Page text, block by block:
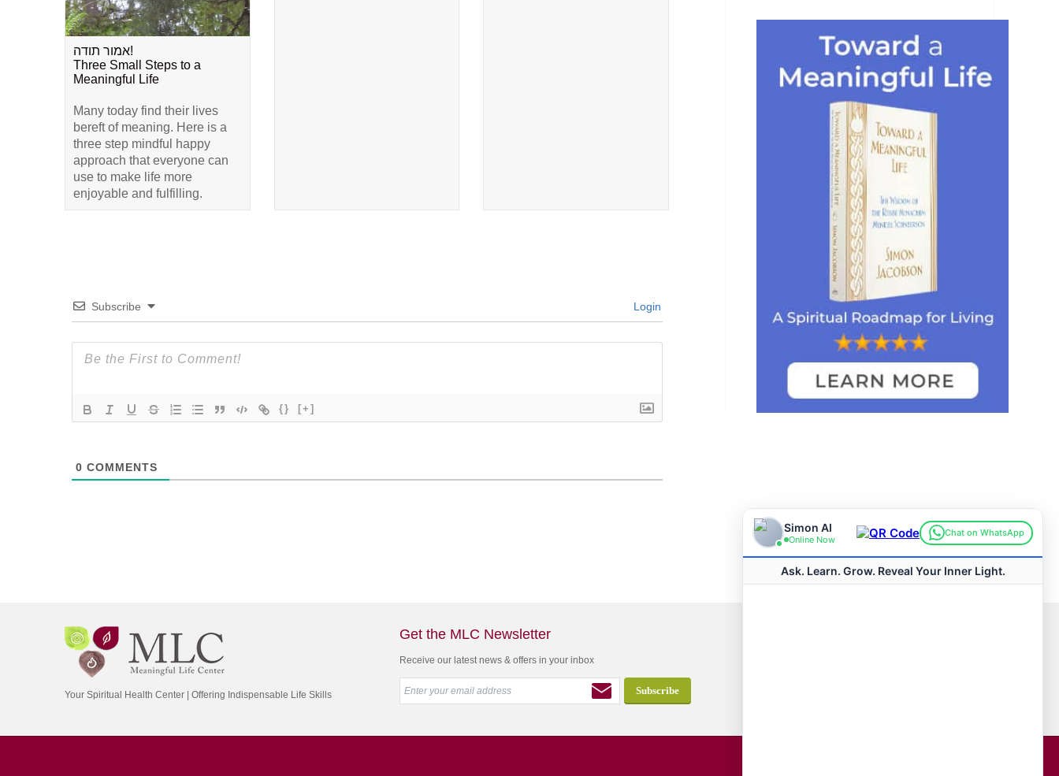
אמור תודה!
Three Small Steps to a
Meaningful Life
Many today find their lives
bereft of meaning. Here is a
three step mindful happy
approach that everyone can
use to make life more
enjoyable and fulfilling.
Subscribe Login
{} [+]
0 COMMENTS
Your Spiritual Health Center | Offering Indispensable Life Skills
Get the MLC Newsletter
Receive our latest news & offers in your inbox